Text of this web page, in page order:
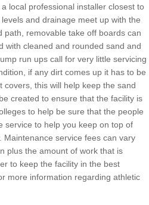
local professional installer closest to
and drainage meet up with the
path, removable take off boards can
with cleaned and rounded sand and
run ups call for very little servicing
if any dirt comes up it has to be
this will help keep the sand
created to ensure that the facility is
to help be sure that the people
service to help you keep on top of
Maintenance service fees can vary
plus the amount of work that is
to keep the facility in the best
more information regarding athletic